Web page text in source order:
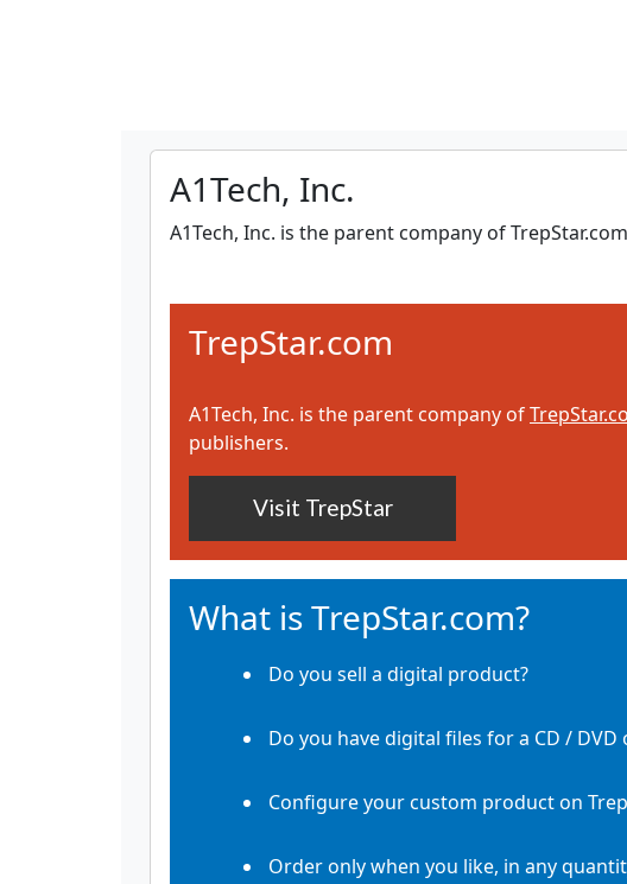
A1Tech, Inc.
A1Tech, Inc. is the parent company of
TrepStar.com
A1Tech, Inc. is the parent company of
publishers.
Visit TrepStar
What is TrepStar.com?
Do you sell a digital product?
Do you have digital files for a CD / DVD
Configure your custom product on
Order only when you like, in any